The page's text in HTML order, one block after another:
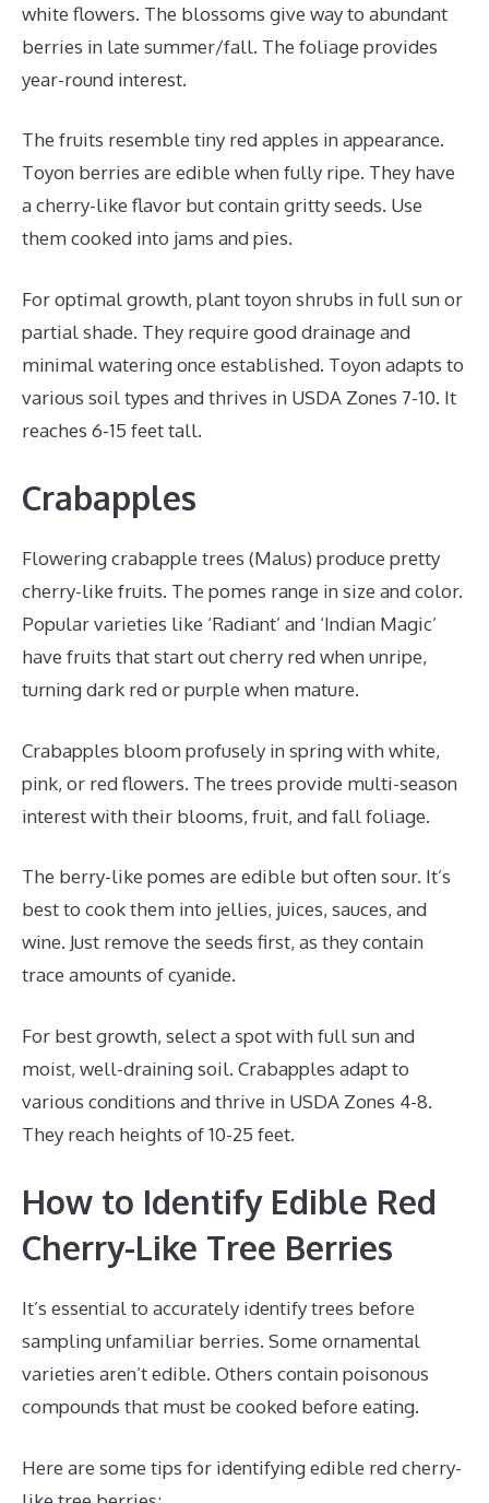
white flowers. The blossoms give way to abundant
berries in late summer/fall. The foliage provides
year-round interest.
The fruits resemble tiny red apples in appearance.
Toyon berries are edible when fully ripe. They have
a cherry-like flavor but contain gritty seeds. Use
them cooked into jams and pies.
For optimal growth, plant toyon shrubs in full sun or
partial shade. They require good drainage and
minimal watering once established. Toyon adapts to
various soil types and thrives in USDA Zones 7-10. It
reaches 6-15 feet tall.
Crabapples
Flowering crabapple trees (Malus) produce pretty
cherry-like fruits. The pomes range in size and color.
Popular varieties like ‘Radiant’ and ‘Indian Magic’
have fruits that start out cherry red when unripe,
turning dark red or purple when mature.
Crabapples bloom profusely in spring with white,
pink, or red flowers. The trees provide multi-season
interest with their blooms, fruit, and fall foliage.
The berry-like pomes are edible but often sour. It’s
best to cook them into jellies, juices, sauces, and
wine. Just remove the seeds first, as they contain
trace amounts of cyanide.
For best growth, select a spot with full sun and
moist, well-draining soil. Crabapples adapt to
various conditions and thrive in USDA Zones 4-8.
They reach heights of 10-25 feet.
How to Identify Edible Red
Cherry-Like Tree Berries
It’s essential to accurately identify trees before
sampling unfamiliar berries. Some ornamental
varieties aren’t edible. Others contain poisonous
compounds that must be cooked before eating.
Here are some tips for identifying edible red cherry-